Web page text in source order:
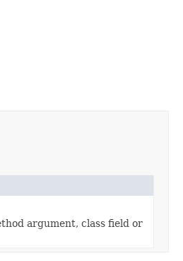
argument, class field or